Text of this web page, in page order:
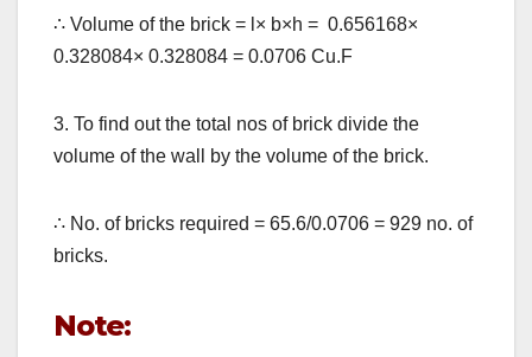
∴ Volume of the brick = l × b×h = 0.656168×
0.328084× 0.328084 = 0.0706 Cu.F
3. To find out the total nos of brick divide the
volume of the wall by the volume of the brick.
∴ No. of bricks required = 65.6/0.0706 = 929 no. of
bricks.
Note: